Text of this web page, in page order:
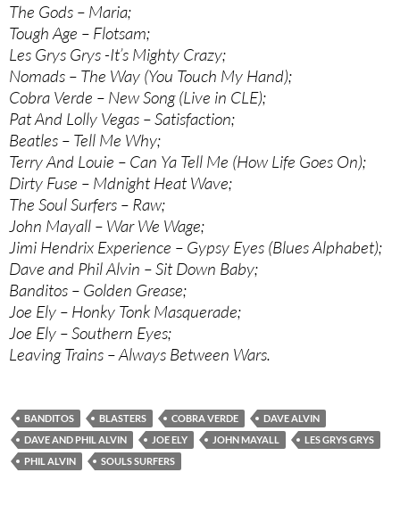
The Gods – Maria;
Tough Age – Flotsam;
Les Grys Grys -It’s Mighty Crazy;
Nomads – The Way (You Touch My Hand);
Cobra Verde – New Song (Live in CLE);
Pat And Lolly Vegas – Satisfaction;
Beatles – Tell Me Why;
Terry And Louie – Can Ya Tell Me (How Life Goes On);
Dirty Fuse – Mdnight Heat Wave;
The Soul Surfers – Raw;
John Mayall – War We Wage;
Jimi Hendrix Experience – Gypsy Eyes (Blues Alphabet);
Dave and Phil Alvin – Sit Down Baby;
Banditos – Golden Grease;
Joe Ely – Honky Tonk Masquerade;
Joe Ely – Southern Eyes;
Leaving Trains – Always Between Wars.
BANDITOS BLASTERS COBRA VERDE
DAVE ALVIN
DAVE AND PHIL ALVIN
JOE ELY JOHN MAYALL
LES GRYS GRYS
PHIL ALVIN
SOULS SURFERS